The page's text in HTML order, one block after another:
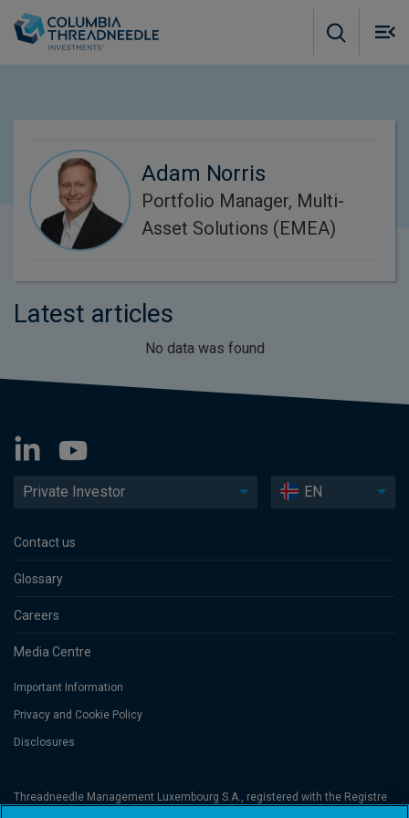
Adam Norris
Portfolio Manager, Multi-
Asset Solutions (EMEA)
Latest articles
No data was found
Private Investor EN
Contact us
Glossary
Careers
Media Centre
Important Information
Privacy and Cookie Policy
Disclosures
Threadneedle Management Luxembourg S.A., registered with the Registre